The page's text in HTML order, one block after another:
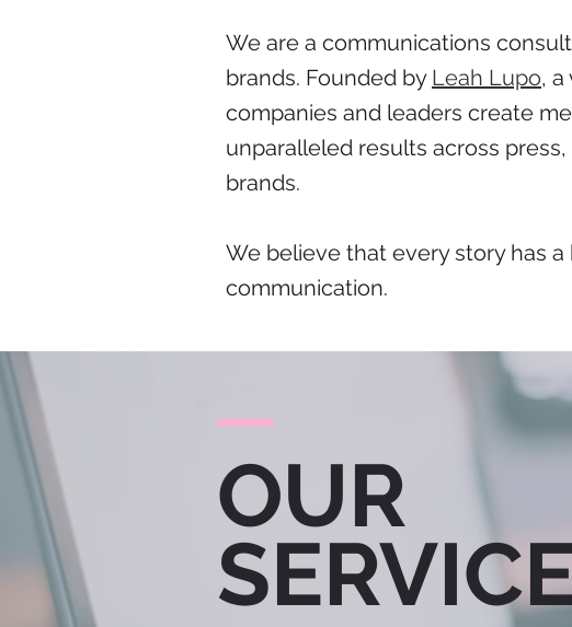
OUR
We are a communications
brands. Founded by Leah Lupo,
companies and leaders create
unparalleled results across
brands.
We believe that every story has
communication.